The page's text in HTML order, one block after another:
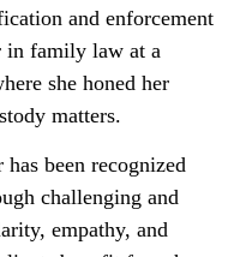
and enforcement
in family law at a
she honed her
matters.
been recognized
challenging and
empathy, and